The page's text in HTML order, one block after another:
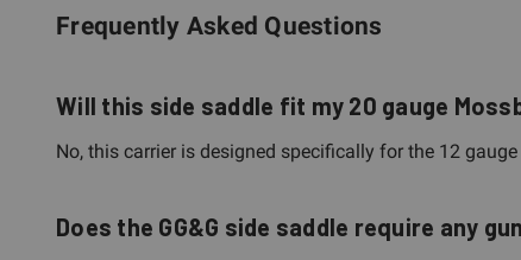
Frequently Asked Questions
Will this side saddle fit my 20 gauge
No, this carrier is designed specifically for the 12
Does the GG&G side saddle require any